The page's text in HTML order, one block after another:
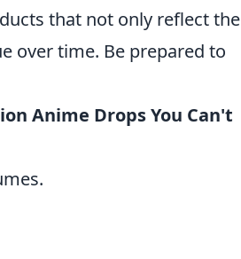
that not only reflect the
over time. Be prepared to
Anime Drops You Can't